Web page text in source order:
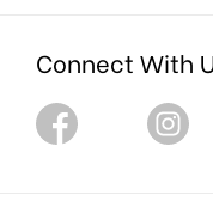
Connect With